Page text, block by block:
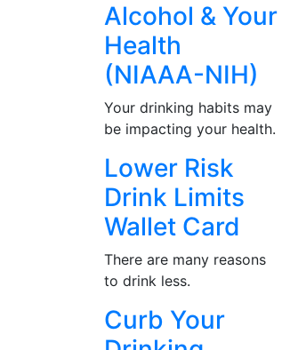
Alcohol & Your
Health
(NIAAA-NIH)
Your drinking habits may
be impacting your health.
Lower Risk
Drink Limits
Wallet Card
There are many reasons
to drink less.
Curb Your